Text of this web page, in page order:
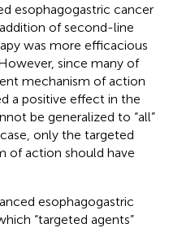
esophagogastric cancer
of second-line
was more efficacious
since many of
mechanism of action
a positive effect in the
be generalized to “all”
only the targeted
of action should have
esophagogastric
“targeted agents”